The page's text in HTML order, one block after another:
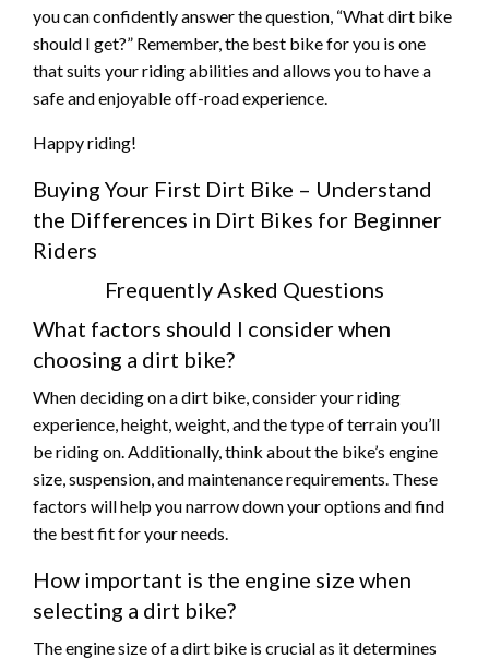
you can confidently answer the question, “What dirt bike
should I get?” Remember, the best bike for you is one
that suits your riding abilities and allows you to have a
safe and enjoyable off-road experience.
Happy riding!
Buying Your First Dirt Bike – Understand
the Differences in Dirt Bikes for Beginner
Riders
Frequently Asked Questions
What factors should I consider when
choosing a dirt bike?
When deciding on a dirt bike, consider your riding
experience, height, weight, and the type of terrain you’ll
be riding on. Additionally, think about the bike’s engine
size, suspension, and maintenance requirements. These
factors will help you narrow down your options and find
the best fit for your needs.
How important is the engine size when
selecting a dirt bike?
The engine size of a dirt bike is crucial as it determines